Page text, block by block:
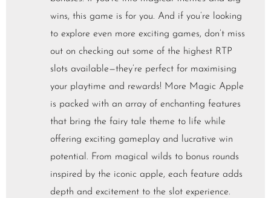
wins, this game is for you. And if you’re looking
to explore even more exciting games, don’t miss
out on checking out some of the highest RTP
slots available—they’re perfect for maximising
your playtime and rewards! More Magic Apple
is packed with an array of enchanting features
that bring the fairy tale theme to life while
offering exciting gameplay and lucrative win
potential. From magical wilds to bonus rounds
inspired by the iconic apple, each feature adds
depth and excitement to the slot experience.